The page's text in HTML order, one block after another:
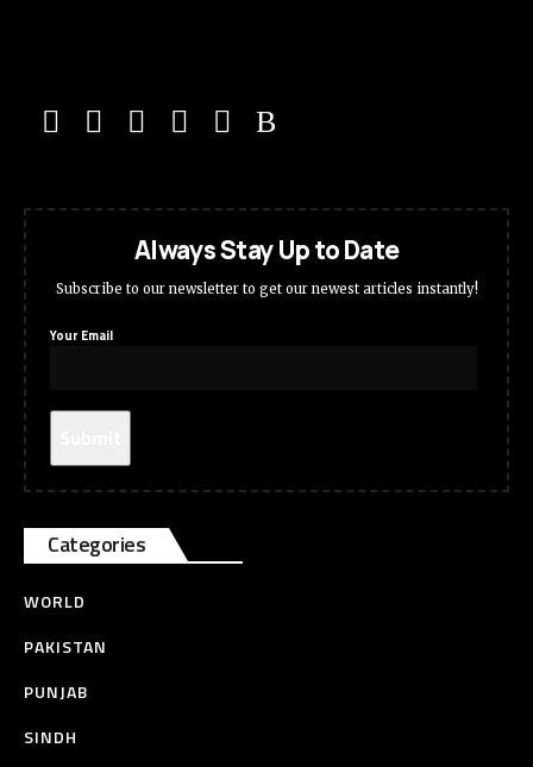
Always Stay Up to Date
Subscribe to our newsletter to get our newest articles instantly!
Your Email
Categories
WORLD
PAKISTAN
PUNJAB
SINDH